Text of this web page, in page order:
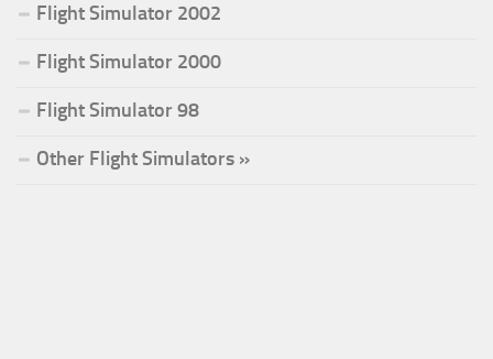
Flight Simulator 2002
Flight Simulator 2000
Flight Simulator 98
Other Flight Simulators »